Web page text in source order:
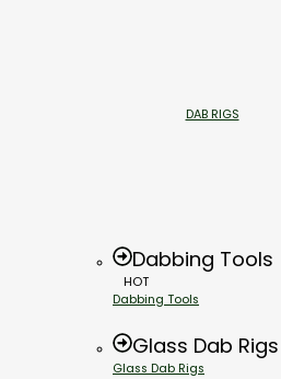
DAB RIGS
Dabbing Tools
HOT
Dabbing Tools
Glass Dab Rigs
Glass Dab Rigs